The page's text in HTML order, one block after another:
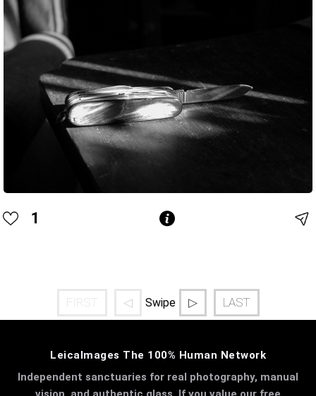
1
FIRST ◁ Swipe ▷ LAST
LeicaImages The 100% Human Network
Independent sanctuaries for real photography, manual